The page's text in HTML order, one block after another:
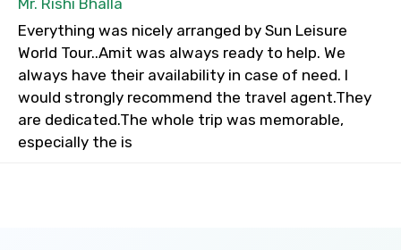
Mr. Rishi Bhalla
Everything was nicely arranged by Sun Leisure
World Tour..Amit was always ready to help. We
always have their availability in case of need. I
would strongly recommend the travel agent.They
are dedicated.The whole trip was memorable,
especially the is